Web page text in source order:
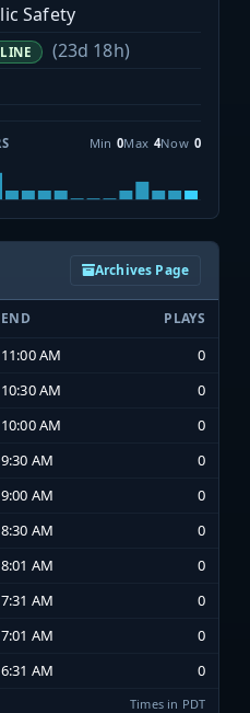
Safety
(23d 18h)
Min 0Max 4Now 0
Archives Page
END PLAYS
11:00 AM
0
10:30 AM
0
10:00 AM
0
9:30 AM
0
9:00 AM
0
8:30 AM
0
8:01 AM
0
7:31 AM
0
7:01 AM
0
6:31 AM 0
Times in PDT